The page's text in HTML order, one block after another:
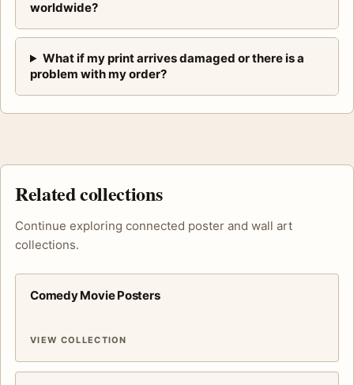
worldwide?
What if my print arrives damaged or there is a
problem with my order?
Related collections
Continue exploring connected poster and wall art
collections.
Comedy Movie Posters
VIEW COLLECTION